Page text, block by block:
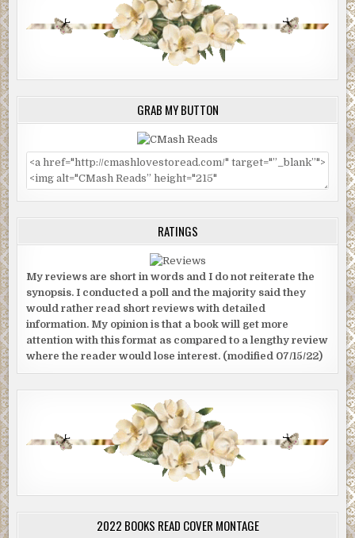
GRAB MY BUTTON
RATINGS
My reviews are short in words and I do not reiterate the
synopsis. I conducted a poll and the majority said they
would rather read short reviews with detailed
information. My opinion is that a book will get more
attention with this format as compared to a lengthy review
where the reader would lose interest. (modified 07/15/22)
2022 BOOKS READ COVER MONTAGE